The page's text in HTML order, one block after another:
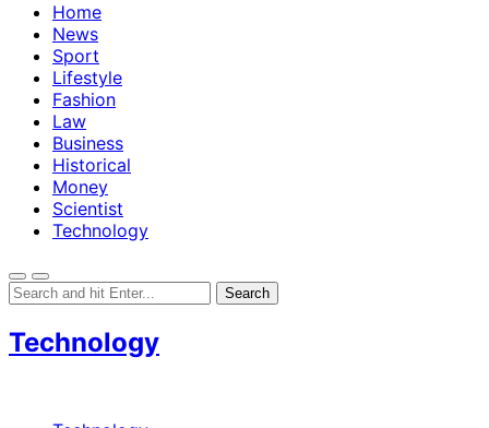
Home
News
Sport
Lifestyle
Fashion
Law
Business
Historical
Money
Scientist
Technology
Technology